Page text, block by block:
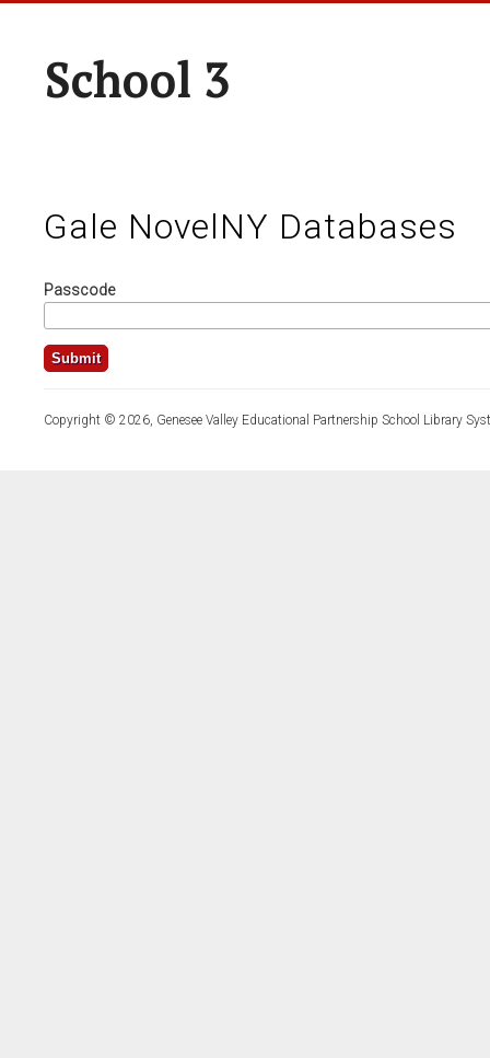
School 3
Gale NovelNY Databases
Passcode
Copyright © 2026, Genesee Valley Educational Partnership School Library